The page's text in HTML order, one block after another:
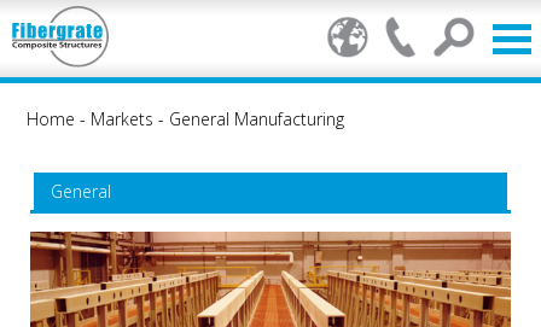
Home - Markets - General Manufacturing
General